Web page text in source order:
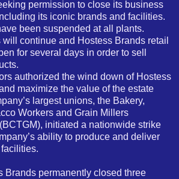
permission to close its business
its iconic brands and facilities.
been suspended at all plants.
continue and Hostess Brands retail
for several days in order to sell
authorized the wind down of Hostess
maximize the value of the estate
largest unions, the Bakery,
Workers and Grain Millers
initiated a nationwide strike
ability to produce and deliver
Brands permanently closed three